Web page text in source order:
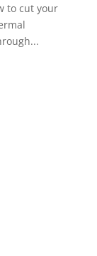
to cut your